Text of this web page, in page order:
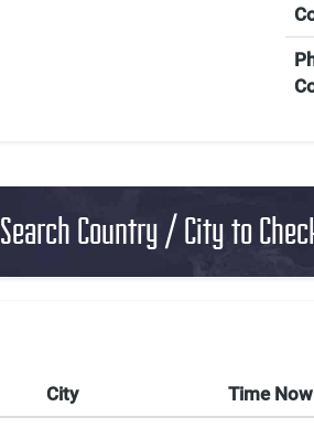
Search Country / City to
City Time Now